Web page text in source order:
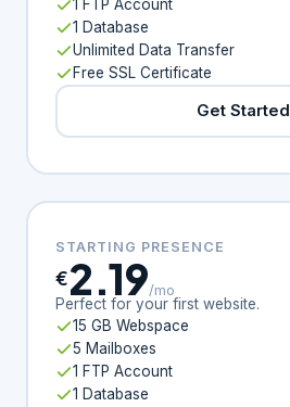
1 FTP Account
1 Database
Unlimited Data Transfer
Free SSL Certificate
Get Started
STARTING PRESENCE
€2.19/mo
Perfect for your first website.
15 GB Webspace
5 Mailboxes
1 FTP Account
1 Database